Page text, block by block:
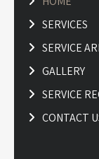
SERVICES
SERVICE
GALLERY
SERVICE
CONTACT